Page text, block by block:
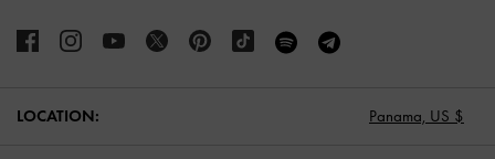
LOCATION: Panama, US $